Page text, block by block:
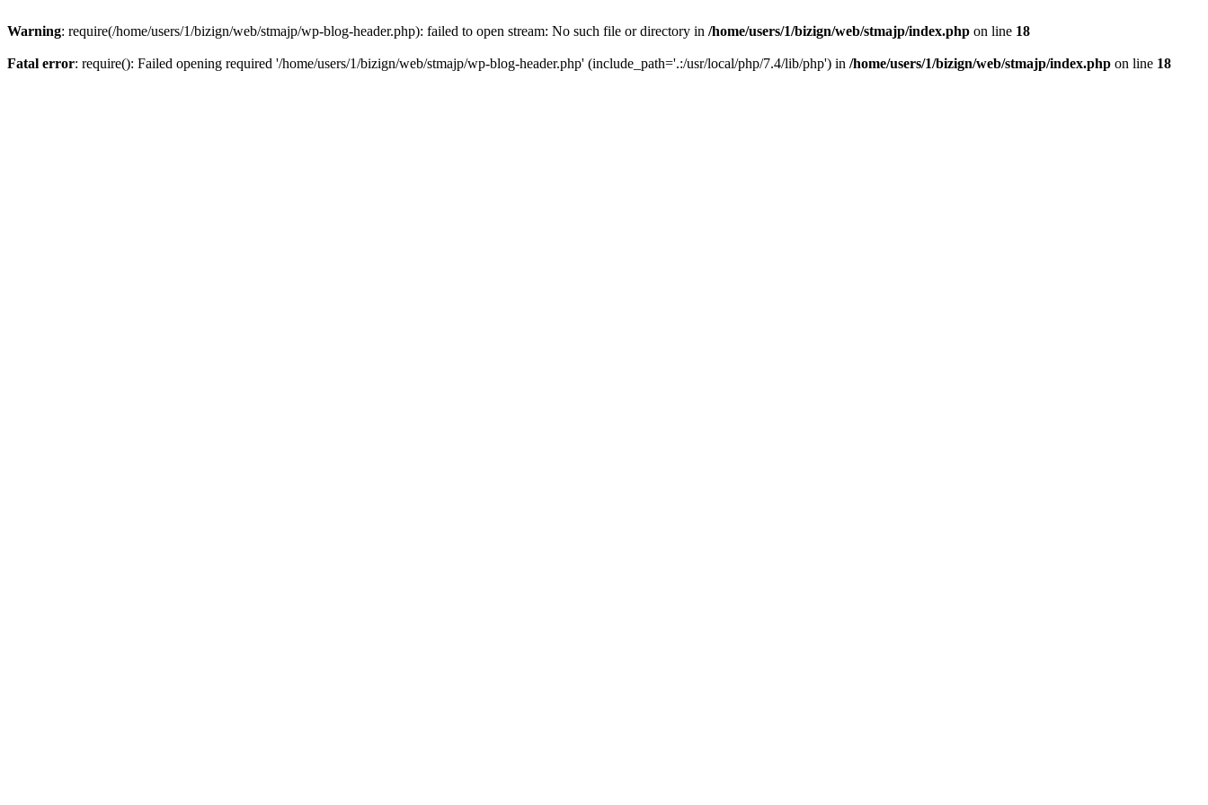
Warning: require(/home/users/1/bizign/web/stmajp/wp-blog-header.php): failed to open stream: No such file or directory in /home/users/1/bizign/web/stmajp/index.php on line 18
Fatal error: require(): Failed opening required '/home/users/1/bizign/web/stmajp/wp-blog-header.php' (include_path='.:/usr/local/php/7.4/lib/php') in /home/users/1/bizign/web/stmajp/index.php on line 18